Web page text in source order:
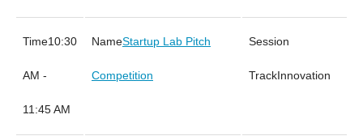
10:30
AM -
11:45 AM
Startup Lab Pitch
Competition Innovation